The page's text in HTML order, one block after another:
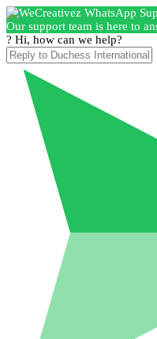
Our support team is here to
? Hi, how can we help?